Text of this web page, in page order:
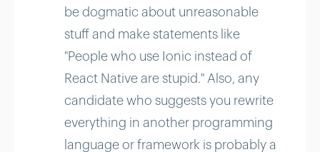
be dogmatic about unreasonable
stuff and make statements like
"People who use Ionic instead of
React Native are stupid." Also, any
candidate who suggests you rewrite
everything in another programming
language or framework is probably a